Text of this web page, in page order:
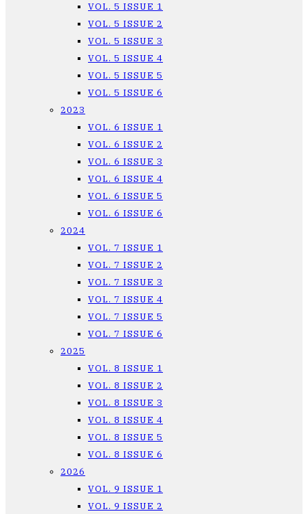
VOL. 5 ISSUE 1
VOL. 5 ISSUE 2
VOL. 5 ISSUE 3
VOL. 5 ISSUE 4
VOL. 5 ISSUE 5
VOL. 5 ISSUE 6
2023
VOL. 6 ISSUE 1
VOL. 6 ISSUE 2
VOL. 6 ISSUE 3
VOL. 6 ISSUE 4
VOL. 6 ISSUE 5
VOL. 6 ISSUE 6
2024
VOL. 7 ISSUE 1
VOL. 7 ISSUE 2
VOL. 7 ISSUE 3
VOL. 7 ISSUE 4
VOL. 7 ISSUE 5
VOL. 7 ISSUE 6
2025
VOL. 8 ISSUE 1
VOL. 8 ISSUE 2
VOL. 8 ISSUE 3
VOL. 8 ISSUE 4
VOL. 8 ISSUE 5
VOL. 8 ISSUE 6
2026
VOL. 9 ISSUE 1
VOL. 9 ISSUE 2